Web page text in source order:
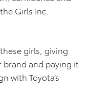
Girls Inc.
girls, giving
and paying it
with Toyota’s